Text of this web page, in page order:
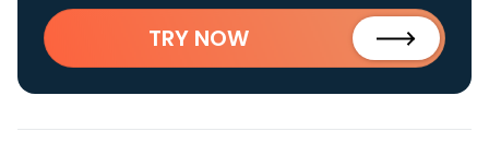
TRY NOW